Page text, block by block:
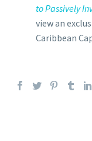
to Passively
view an
Caribbean